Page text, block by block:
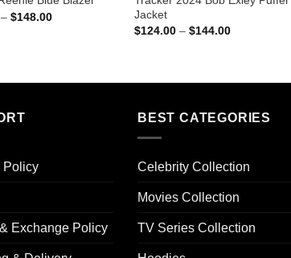
– $148.00Price
Jacket
$124.00 – $144.00Price
Policy
Exchange Policy
BEST CATEGORIES
Celebrity Collection
Movies Collection
TV Series Collection